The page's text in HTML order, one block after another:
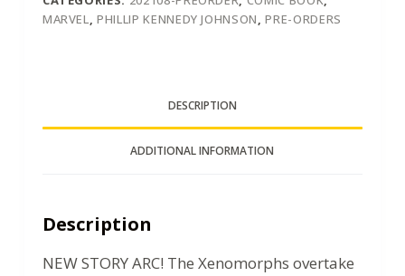
MARVEL
,PHILLIP KENNEDY JOHNSON ,PRE-ORDERS
DESCRIPTION
ADDITIONAL INFORMATION
Description
NEW STORY ARC! The Xenomorphs overtake